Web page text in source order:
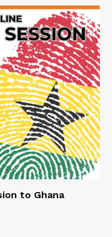
to Ghana